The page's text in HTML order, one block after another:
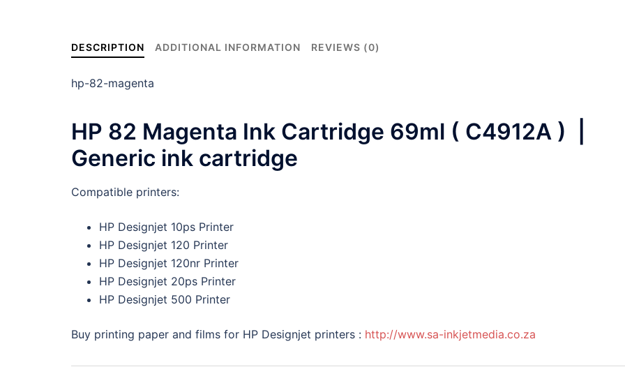
cartridge
DESCRIPTION ADDITIONAL INFORMATION REVIEWS (0)
hp-82-magenta
HP 82 Magenta Ink Cartridge 69ml ( C4912A ) |
Generic ink cartridge
Compatible printers:
HP Designjet 10ps Printer
HP Designjet 120 Printer
HP Designjet 120nr Printer
HP Designjet 20ps Printer
HP Designjet 500 Printer
Buy printing paper and films for HP Designjet printers : http://www.sa-inkjetmedia.co.za